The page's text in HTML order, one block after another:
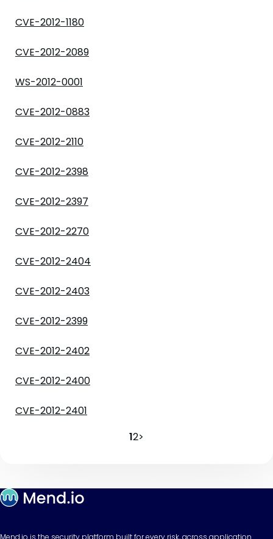
CVE-2012-1180
CVE-2012-2089
WS-2012-0001
CVE-2012-0883
CVE-2012-2110
CVE-2012-2398
CVE-2012-2397
CVE-2012-2270
CVE-2012-2404
CVE-2012-2403
CVE-2012-2399
CVE-2012-2402
CVE-2012-2400
CVE-2012-2401
12>
Mend.io is the security platform built for every risk, across application